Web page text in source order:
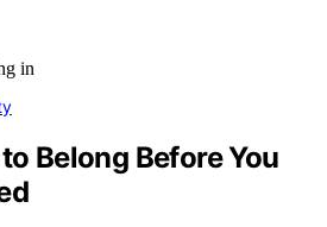
Belong Before You